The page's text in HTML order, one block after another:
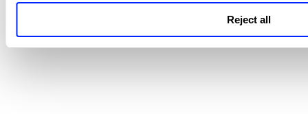
Reject all